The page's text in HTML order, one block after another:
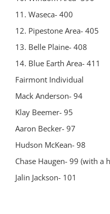
11. Waseca- 400
12. Pipestone Area- 405
13. Belle Plaine- 408
14. Blue Earth Area- 411
Fairmont Individual
Mack Anderson- 94
Klay Beemer- 95
Aaron Becker- 97
Hudson McKean- 98
Chase Haugen- 99 (with a
Jalin Jackson- 101